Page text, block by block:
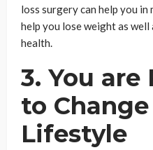
loss surgery can help you in
help you lose weight as
health.
3. You are
to
Lifestyle